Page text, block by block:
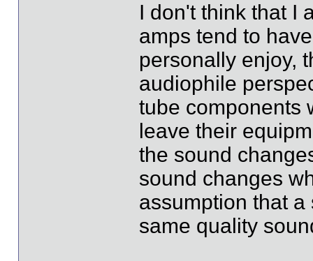
I don't think that I
amps tend to
personally enjoy,
audiophile
tube components
leave their
the sound
sound changes
assumption that
same quality